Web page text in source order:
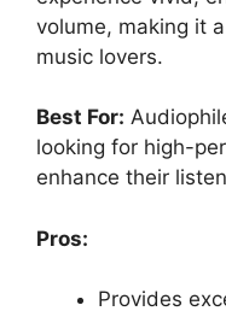
volume, making it
music lovers.
Best For:
looking for high-
enhance their
Pros:
Provides